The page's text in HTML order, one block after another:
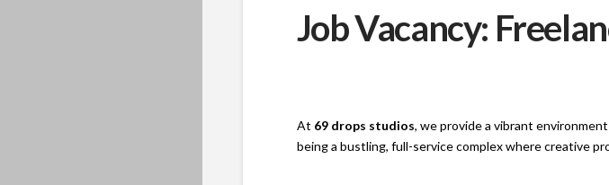
Job Vacancy:
At 69 drops studios, we provide a vibrant
being a bustling, full-service complex where creative